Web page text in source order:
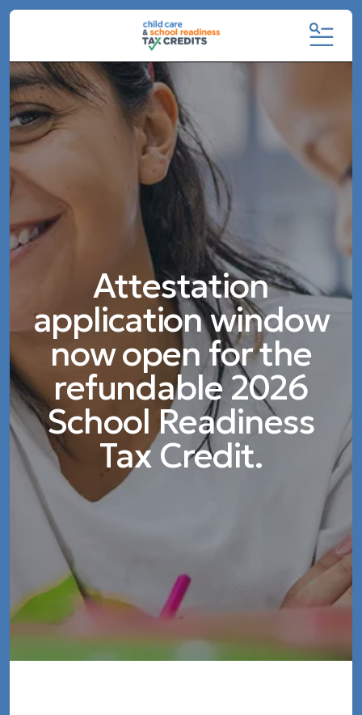
MENU
Featured
Slideshow
Attestation
application window
now open for the
refundable 2026
School Readiness
Tax Credit.